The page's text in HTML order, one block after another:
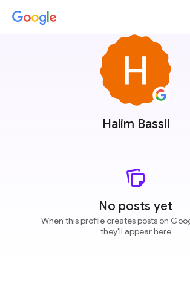
Halim Bassil
No posts yet
When this profile creates posts on
they'll appear here